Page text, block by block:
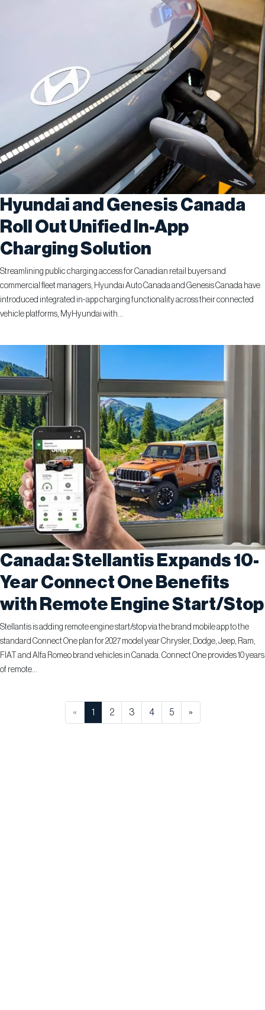
Hyundai and Genesis Canada
Roll Out Unified In-App
Charging Solution
Streamlining public charging access for Canadian retail buyers and
commercial fleet managers, Hyundai Auto Canada and Genesis Canada have
introduced integrated in-app charging functionality across their connected
vehicle platforms, MyHyundai with...
Canada: Stellantis Expands 10-
Year Connect One Benefits
with Remote Engine Start/Stop
Stellantis is adding remote engine start/stop via the brand mobile app to the
standard Connect One plan for 2027 model year Chrysler, Dodge, Jeep, Ram,
FIAT and Alfa Romeo brand vehicles in Canada. Connect One provides 10 years
of remote...
« 1 2 3 4 5 »